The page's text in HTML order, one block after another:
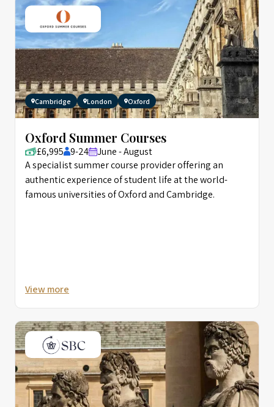
Cambridge London Oxford
Oxford Summer Courses
£6,995 9-24
June - August
A specialist summer course provider offering an
authentic experience of student life at the world-
famous universities of Oxford and Cambridge.
View more